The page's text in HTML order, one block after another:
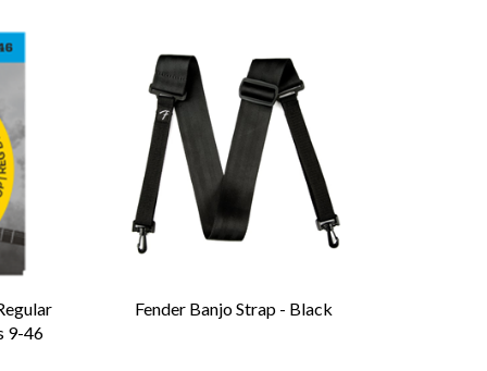
9-46
Fender Banjo Strap - Black